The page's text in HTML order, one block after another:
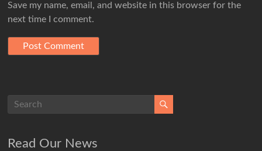
Save my name, email, and website in this browser for the
next time I comment.
Read Our News